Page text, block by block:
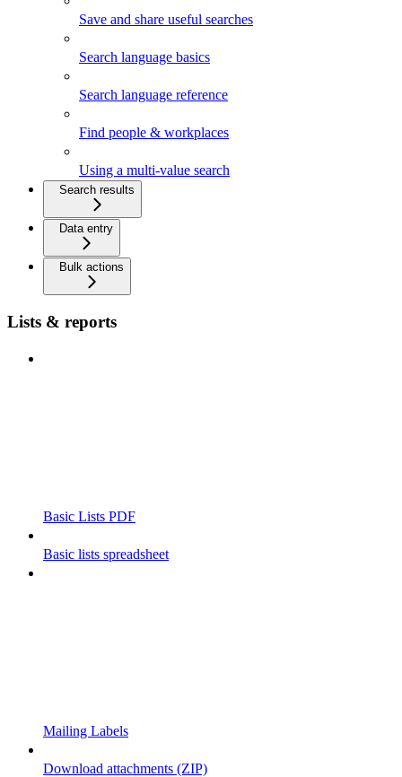
Save and share useful searches
Search language basics
Search language reference
Find people & workplaces
Using a multi-value search
Search results
Data entry
Bulk actions
Lists & reports
Basic Lists PDF
Basic lists spreadsheet
Mailing Labels
Download attachments (ZIP)